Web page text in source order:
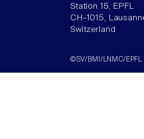
Station 15, EPFL
CH–1015,
Switzerland
©SV/BMI/LNMC/